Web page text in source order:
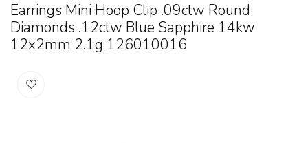
Earrings Mini Hoop Clip .09ctw Round
Diamonds .12ctw Blue Sapphire 14kw
12x2mm 2.1g 126010016